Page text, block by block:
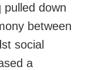
pulled down
between
social
a